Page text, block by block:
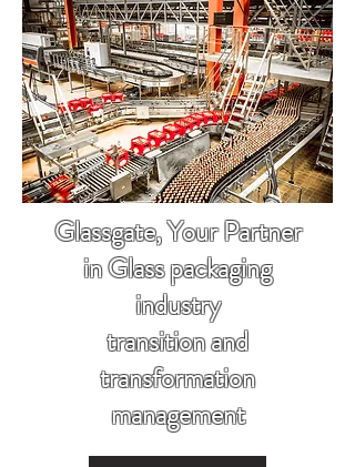
Glassgate, Your Partner
in Glass packaging
industry
transition and
transformation
management